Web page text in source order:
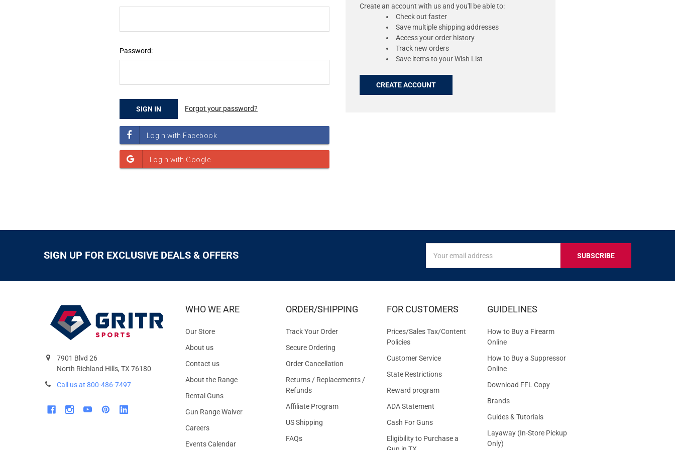
Password:
Forgot your password?
Create an account with us and you'll be able to:
Check out faster
Save multiple shipping addresses
Access your order history
Track new orders
Save items to your Wish List
CREATE ACCOUNT
SIGN UP FOR EXCLUSIVE DEALS & OFFERS
FOR
EXCLUSIVE
OFFERS
Address
7901 Blvd 26
North Richland Hills, TX 76180
Call us at 800-486-7497
WHO WE ARE
Our Store
About us
Contact us
About the Range
Rental Guns
Gun Range Waiver
Careers
Events Calendar
ORDER/SHIPPING
Track Your Order
Secure Ordering
Order Cancellation
Returns / Replacements /
Refunds
Affiliate Program
US Shipping
FAQs
FOR CUSTOMERS
Prices/Sales Tax/Content
Policies
Customer Service
State Restrictions
Reward program
ADA Statement
Cash For Guns
Eligibility to Purchase a
GUIDELINES
How to Buy a Firearm
Online
How to Buy a Suppressor
Online
Download FFL Copy
Brands
Guides & Tutorials
Layaway (In-Store Pickup
Only)